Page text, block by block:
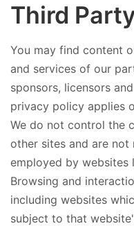
Third
You may find content
and services of our
sponsors, licensors
privacy policy applies
We do not control the
other sites and are
employed by
Browsing and
including websites
subject to that